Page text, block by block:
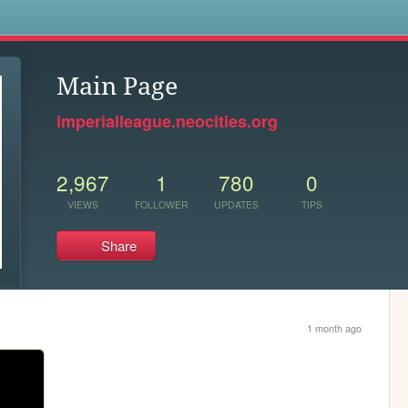
Main Page
imperialleague.neocities.org
2,967
VIEWS
1
FOLLOWER
780
UPDATES
0
TIPS
Share
1 month ago